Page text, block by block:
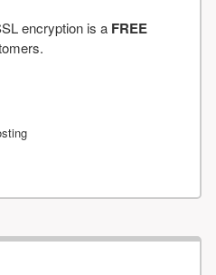
encryption is a FREE